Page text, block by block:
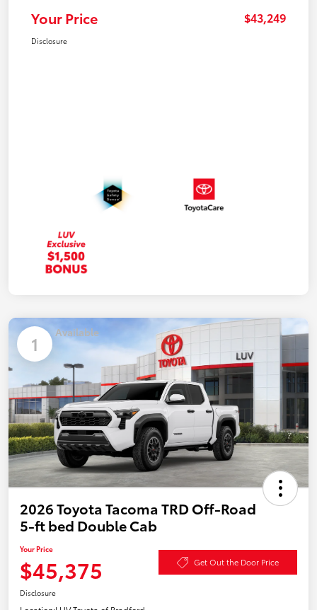
Your Price $43,249
Disclosure
1 Available
2026 Toyota Tacoma TRD Off-Road
5-ft bed Double Cab
Your Price
$45,375 Get Out the Door Price
Disclosure